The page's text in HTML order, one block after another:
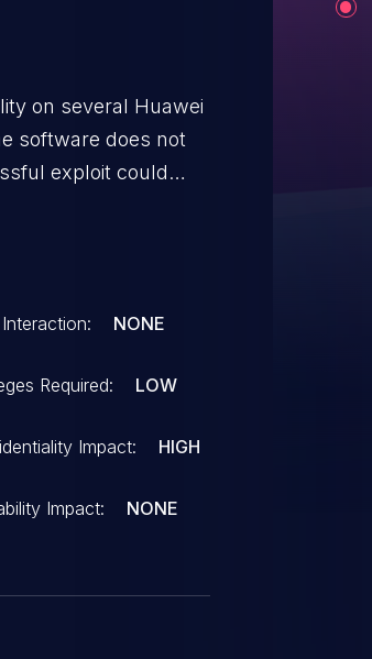
on several Huawei
software does not
exploit could
NONE
Required: LOW
Impact: HIGH
Impact: NONE